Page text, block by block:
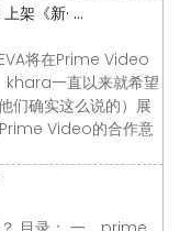
架《新· ...
将在Prime Video
khara一直以来就希望
们确实这么说的）展
Prime Video的合作意